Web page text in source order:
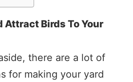
Attract Birds To Your
there are a lot of
for making your yard